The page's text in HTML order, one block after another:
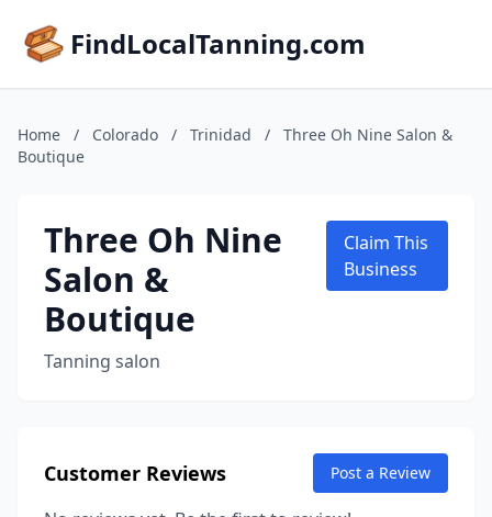
FindLocalTanning.com
Home / Colorado / Trinidad /
Three Oh Nine Salon &
Boutique
Three Oh Nine
Salon &
Boutique
Tanning salon
Claim This
Business
Customer Reviews Post a Review